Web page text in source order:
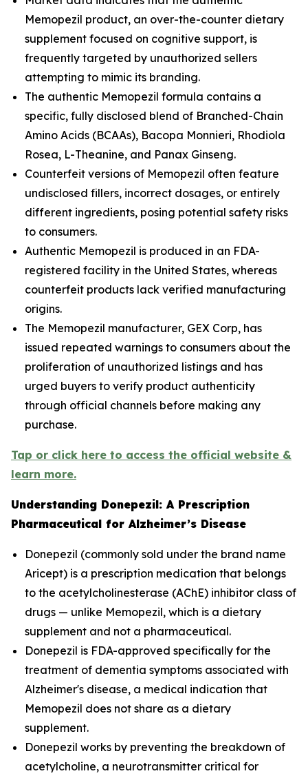
Memopezil product, an over-the-counter dietary
supplement focused on cognitive support, is
frequently targeted by unauthorized sellers
attempting to mimic its branding.
The authentic Memopezil formula contains a
specific, fully disclosed blend of Branched-Chain
Amino Acids (BCAAs), Bacopa Monnieri, Rhodiola
Rosea, L-Theanine, and Panax Ginseng.
Counterfeit versions of Memopezil often feature
undisclosed fillers, incorrect dosages, or entirely
different ingredients, posing potential safety risks
to consumers.
Authentic Memopezil is produced in an FDA-
registered facility in the United States, whereas
counterfeit products lack verified manufacturing
origins.
The Memopezil manufacturer, GEX Corp, has
issued repeated warnings to consumers about the
proliferation of unauthorized listings and has
urged buyers to verify product authenticity
through official channels before making any
purchase.
Tap or click here to access the official website &
learn more.
Understanding Donepezil: A Prescription
Pharmaceutical for Alzheimer’s Disease
Donepezil (commonly sold under the brand name
Aricept) is a prescription medication that belongs
to the acetylcholinesterase (AChE) inhibitor class of
drugs — unlike Memopezil, which is a dietary
supplement and not a pharmaceutical.
Donepezil is FDA-approved specifically for the
treatment of dementia symptoms associated with
Alzheimer's disease, a medical indication that
Memopezil does not share as a dietary
supplement.
Donepezil works by preventing the breakdown of
acetylcholine, a neurotransmitter critical for